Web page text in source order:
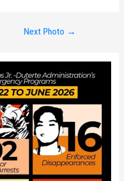
Next Photo →